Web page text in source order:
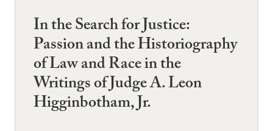
In the Search for Justice:
Passion and the Historiography
of Law and Race in the
Writings of Judge A. Leon
Higginbotham, Jr.